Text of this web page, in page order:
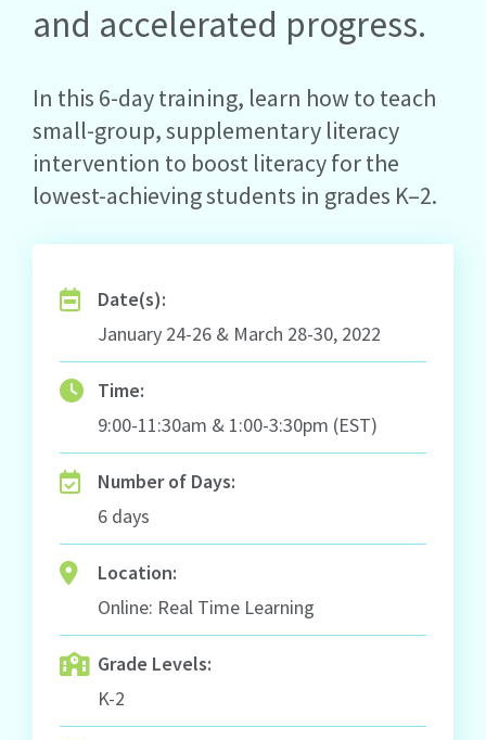
and accelerated progress.
In this 6-day training, learn how to teach
small-group, supplementary literacy
intervention to boost literacy for the
lowest-achieving students in grades K–2.
Date(s):
January 24-26 & March 28-30, 2022
Time:
9:00-11:30am & 1:00-3:30pm (EST)
Number of Days:
6 days
Location:
Online: Real Time Learning
Grade Levels:
K-2